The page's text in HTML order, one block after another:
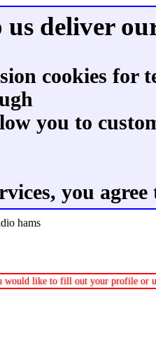
deliver
cookies for
you to
you
hams
would like to fill out your profile or